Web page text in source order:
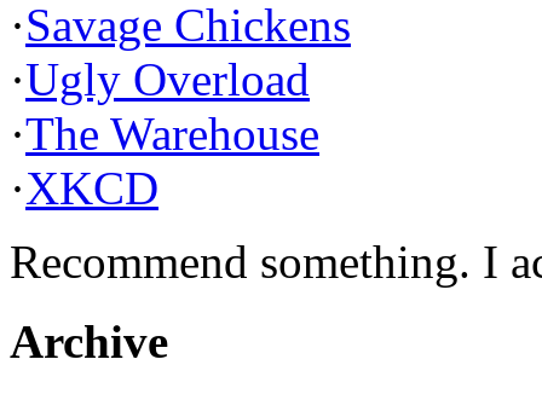
·Savage Chickens
·Ugly Overload
·The Warehouse
·XKCD
Recommend something. I
Archive